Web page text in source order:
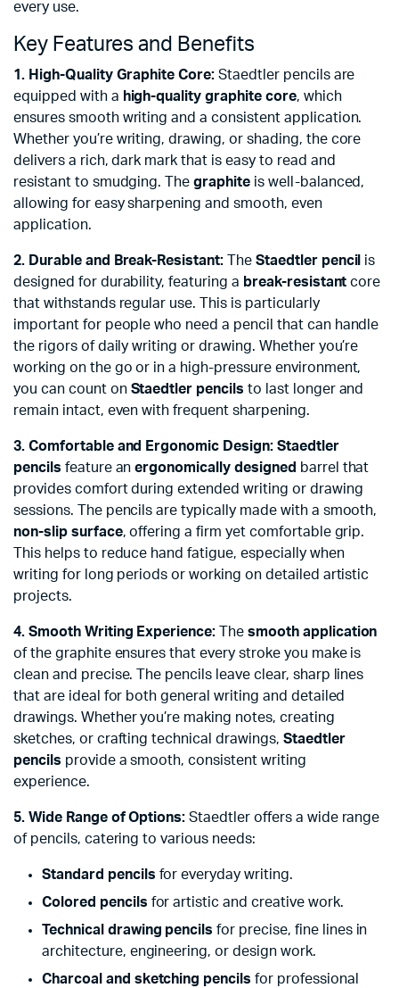
every use.
Key Features and Benefits
1. High-Quality Graphite Core: Staedtler pencils are
equipped with a high-quality graphite core, which
ensures smooth writing and a consistent application.
Whether you’re writing, drawing, or shading, the core
delivers a rich, dark mark that is easy to read and
resistant to smudging. Thegraphiteis well-balanced,
allowing for easy sharpening and smooth, even
application.
2. Durable and Break-Resistant: The Staedtler pencil is
designed for durability, featuring a break-resistant core
that withstands regular use. This is particularly
important for people who need a pencil that can handle
the rigors of daily writing or drawing. Whether you’re
working on the go or in a high-pressure environment,
you can count on Staedtler pencils to last longer and
remain intact, even with frequent sharpening.
3. Comfortable and Ergonomic Design: Staedtler
pencils feature anergonomically designed barrel that
provides comfort during extended writing or drawing
sessions. The pencils are typically made with a smooth,
non-slip surface, offering a firm yet comfortable grip.
This helps to reduce hand fatigue, especially when
writing for long periods or working on detailed artistic
projects.
4. Smooth Writing Experience: The smooth application
of the graphite ensures that every stroke you make is
clean and precise. The pencils leave clear, sharp lines
that are ideal for both general writing and detailed
drawings. Whether you’re making notes, creating
sketches, or crafting technical drawings, Staedtler
pencils provide a smooth, consistent writing
experience.
5. Wide Range of Options: Staedtler offers a wide range
of pencils, catering to various needs:
Standard pencils for everyday writing.
Colored pencils for artistic and creative work.
Technical drawing pencils for precise, fine lines in
architecture, engineering, or design work.
Charcoal and sketching pencils for professional